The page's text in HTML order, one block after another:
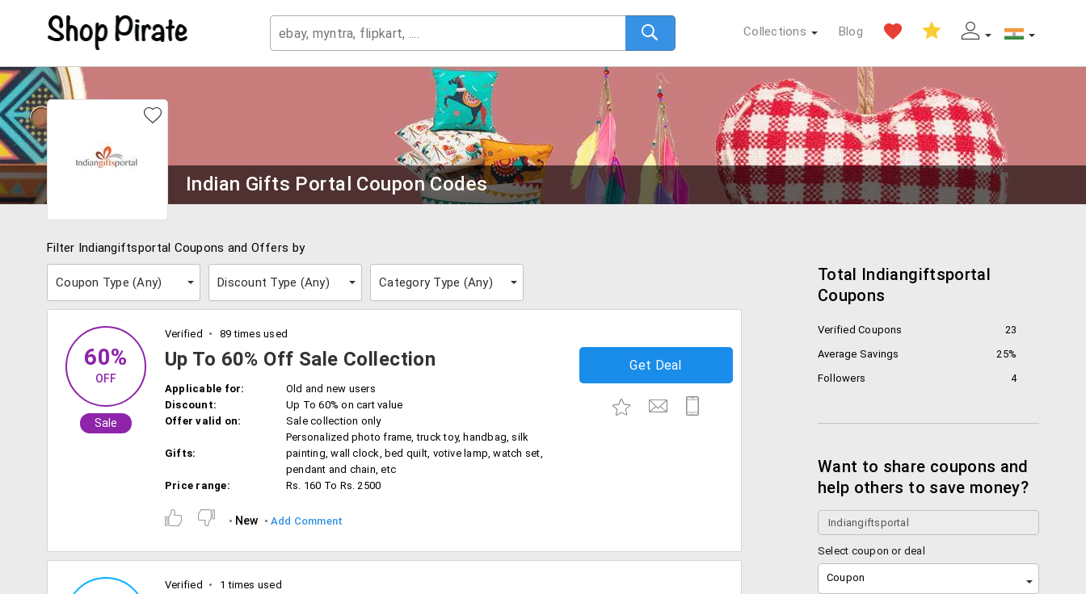
Blog
Collections
Indian Gifts Portal Coupon Codes
Filter Indiangiftsportal Coupons and Offers by
Coupon Type (Any) Discount Type (Any) Category Type (Any)
60%
OFF
Sale
Verified 89 times used
Up To 60% Off Sale Collection
Applicable for:
Old and new users
Discount:
Up To 60% on cart value
Offer valid on:
Sale collection only
Gifts:
Personalized photo frame, truck toy, handbag, silk
painting, wall clock, bed quilt, votive lamp, watch set,
pendant and chain, etc
Price range:
Rs. 160 To Rs. 2500
Get Deal
New Add Comment
Verified 1 times used
Total Indiangiftsportal
Coupons
Verified Coupons
23
Average Savings
25%
Followers
4
Want to share coupons and
help others to save money?
Select coupon or deal
Coupon